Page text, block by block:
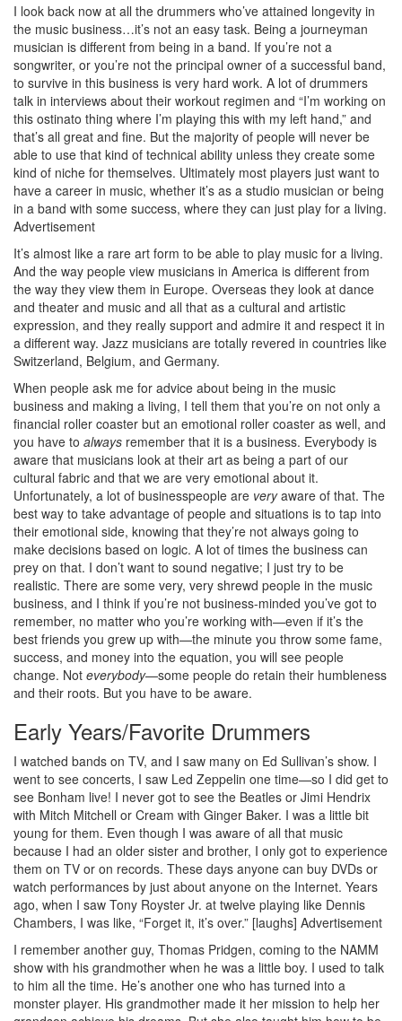
I look back now at all the drummers who’ve attained longevity in
the music business…it’s not an easy task. Being a journeyman
musician is different from being in a band. If you’re not a
songwriter, or you’re not the principal owner of a successful band,
to survive in this business is very hard work. A lot of drummers
talk in interviews about their workout regimen and “I’m working on
this ostinato thing where I’m playing this with my left hand,” and
that’s all great and fine. But the majority of people will never be
able to use that kind of technical ability unless they create some
kind of niche for themselves. Ultimately most players just want to
have a career in music, whether it’s as a studio musician or being
in a band with some success, where they can just play for a living.
Advertisement
It’s almost like a rare art form to be able to play music for a living.
And the way people view musicians in America is different from
the way they view them in Europe. Overseas they look at dance
and theater and music and all that as a cultural and artistic
expression, and they really support and admire it and respect it in
a different way. Jazz musicians are totally revered in countries like
Switzerland, Belgium, and Germany.
When people ask me for advice about being in the music
business and making a living, I tell them that you’re on not only a
financial roller coaster but an emotional roller coaster as well, and
you have to always remember that it is a business. Everybody is
aware that musicians look at their art as being a part of our
cultural fabric and that we are very emotional about it.
Unfortunately, a lot of businesspeople are veryaware of that. The
best way to take advantage of people and situations is to tap into
their emotional side, knowing that they’re not always going to
make decisions based on logic. A lot of times the business can
prey on that. I don’t want to sound negative; I just try to be
realistic. There are some very, very shrewd people in the music
business, and I think if you’re not business-minded you’ve got to
remember, no matter who you’re working with—even if it’s the
best friends you grew up with—the minute you throw some fame,
success, and money into the equation, you will see people
change. Not everybody—some people do retain their humbleness
and their roots. But you have to be aware.
Early Years/Favorite Drummers
I watched bands on TV, and I saw many on Ed Sullivan’s show. I
went to see concerts, I saw Led Zeppelin one time—so I did get to
see Bonham live! I never got to see the Beatles or Jimi Hendrix
with Mitch Mitchell or Cream with Ginger Baker. I was a little bit
young for them. Even though I was aware of all that music
because I had an older sister and brother, I only got to experience
them on TV or on records. These days anyone can buy DVDs or
watch performances by just about anyone on the Internet. Years
ago, when I saw Tony Royster Jr. at twelve playing like Dennis
Chambers, I was like, “Forget it, it’s over.” [laughs] Advertisement
I remember another guy, Thomas Pridgen, coming to the NAMM
show with his grandmother when he was a little boy. I used to talk
to him all the time. He’s another one who has turned into a
monster player. His grandmother made it her mission to help her